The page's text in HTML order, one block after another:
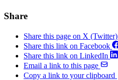
Share
Share this page on X (Twitter)
Share this link on Facebook
Share this link on LinkedIn
Email a link to this page
Copy a link to your clipboard